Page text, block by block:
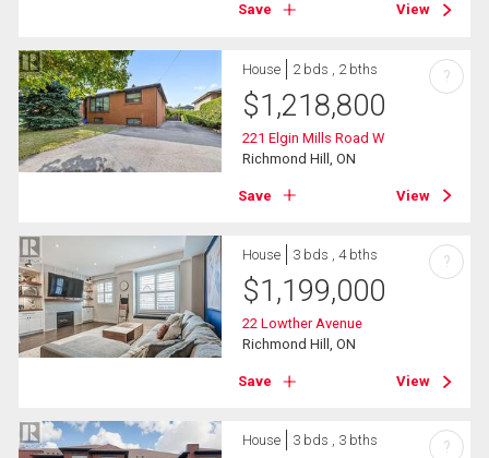
Save View
House 2 bds , 2 bths
$1,218,800
221 Elgin Mills Road W
Richmond Hill, ON
Save View
?
House 3 bds , 4 bths
$1,199,000
22 Lowther Avenue
Richmond Hill, ON
Save View
?
House 3 bds , 3 bths ?